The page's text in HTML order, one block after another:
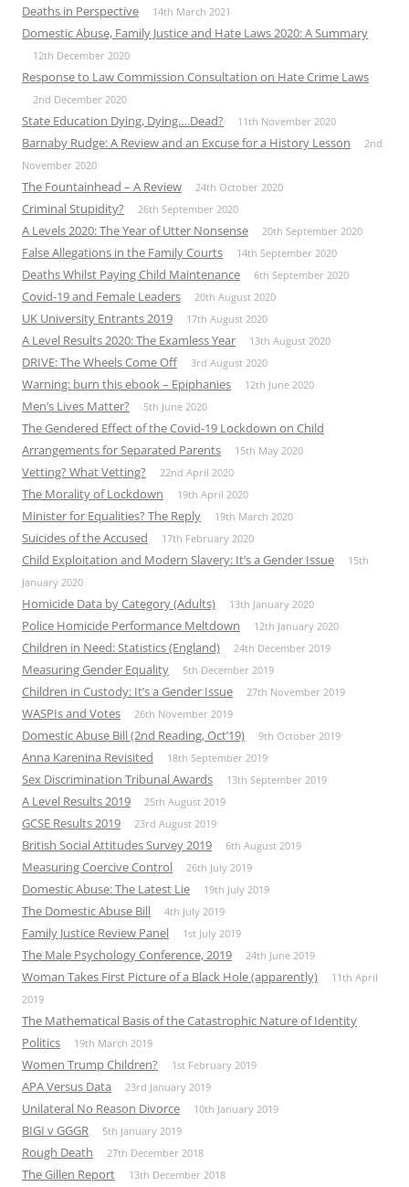
Deaths in Perspective 14th March 2021
Domestic Abuse, Family Justice and Hate Laws 2020: A Summary
12th December 2020
Response to Law Commission Consultation on Hate Crime Laws
2nd December 2020
State Education Dying, Dying….Dead? 11th November 2020
Barnaby Rudge: A Review and an Excuse for a History Lesson
2nd
November 2020
The Fountainhead – A Review 24th October 2020
Criminal Stupidity? 26th September 2020
A Levels 2020: The Year of Utter Nonsense 20th September 2020
False Allegations in the Family Courts 14th September 2020
Deaths Whilst Paying Child Maintenance 6th September 2020
Covid-19 and Female Leaders 20th August 2020
UK University Entrants 2019 17th August 2020
A Level Results 2020: The Examless Year 13th August 2020
DRIVE: The Wheels Come Off 3rd August 2020
Warning: burn this ebook – Epiphanies 12th June 2020
Men’s Lives Matter? 5th June 2020
The Gendered Effect of the Covid-19 Lockdown on Child
Arrangements for Separated Parents
15th May 2020
Vetting? What Vetting? 22nd April 2020
The Morality of Lockdown 19th April 2020
Minister for Equalities? The Reply 19th March 2020
Suicides of the Accused 17th February 2020
Child Exploitation and Modern Slavery: It’s a Gender Issue
15th
January 2020
Homicide Data by Category (Adults) 13th January 2020
Police Homicide Performance Meltdown 12th January 2020
Children in Need: Statistics (England) 24th December 2019
Measuring Gender Equality 5th December 2019
Children in Custody: It’s a Gender Issue 27th November 2019
WASPIs and Votes 26th November 2019
Domestic Abuse Bill (2nd Reading, Oct’19) 9th October 2019
Anna Karenina Revisited 18th September 2019
Sex Discrimination Tribunal Awards 13th September 2019
A Level Results 2019 25th August 2019
GCSE Results 2019 23rd August 2019
British Social Attitudes Survey 2019 6th August 2019
Measuring Coercive Control 26th July 2019
Domestic Abuse: The Latest Lie 19th July 2019
The Domestic Abuse Bill 4th July 2019
Family Justice Review Panel 1st July 2019
The Male Psychology Conference, 2019 24th June 2019
Woman Takes First Picture of a Black Hole (apparently)
11th April
2019
The Mathematical Basis of the Catastrophic Nature of Identity
Politics
19th March 2019
Women Trump Children? 1st February 2019
APA Versus Data 23rd January 2019
Unilateral No Reason Divorce 10th January 2019
BIGI v GGGR 5th January 2019
Rough Death 27th December 2018
The Gillen Report 13th December 2018